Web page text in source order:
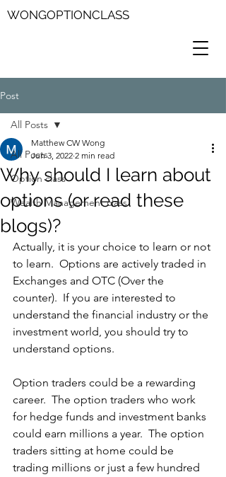
WONGOPTIONCLASS
Post
All Posts
Option class
Wealth Management class
All Posts
Why should I learn about
options (or read these
blogs)?
Matthew CW Wong
Jun 3, 2022 2 min read
Actually, it is your choice to learn or not
to learn.  Options are actively traded in
Exchanges and OTC (Over the
counter).  If you are interested to
understand the financial industry or the
investment world, you should try to
understand options.
Option traders could be a rewarding
career.  The option traders who work
for hedge funds and investment banks
could earn millions a year.  The option
traders sitting at home could be
trading millions or just a few hundred